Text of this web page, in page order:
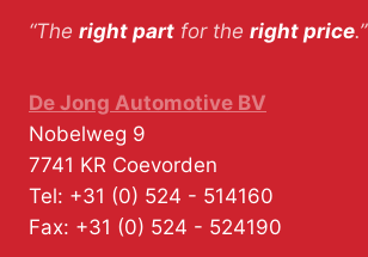
“The right part for the right price.”
De Jong Automotive BV
Nobelweg 9
7741 KR Coevorden
Tel: +31 (0) 524 - 514160
Fax: +31 (0) 524 - 524190